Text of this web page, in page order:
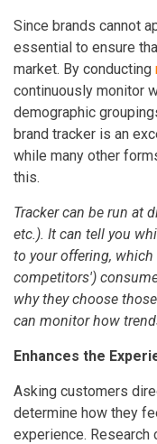
Since brands cannot
essential to ensure
market. By conducting
continuously monitor
demographic
brand tracker is an
while many other
this.
Tracker can be run at
etc.). It can tell you
to your offering,
competitors')
why they choose
can monitor how
Enhances the
Asking customers
determine how they
experience.